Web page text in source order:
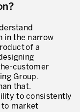
opérationnelle
in the narrow
of a
customer
Group.
that.
to consistently
to market